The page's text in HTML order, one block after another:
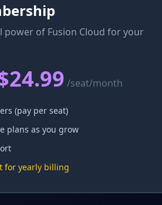
power of Fusion Cloud for your
/seat/month
(pay per seat)
plans as you grow
for yearly billing